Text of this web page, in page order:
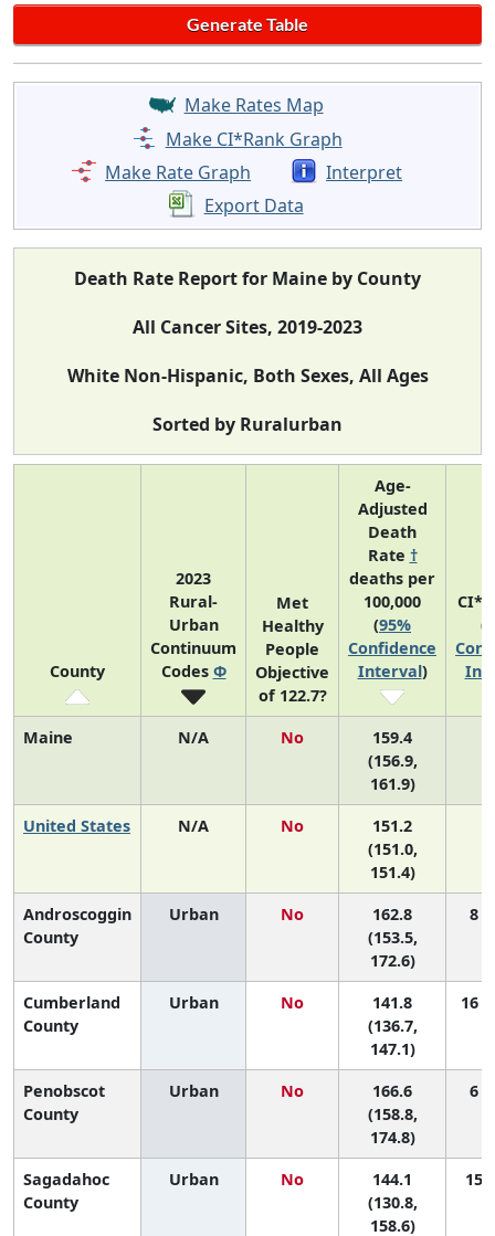
Make Rates Map
Make CI*Rank Graph
Make Rate Graph
Interpret
Export Data
Death Rate Report for Maine by County
All Cancer Sites, 2019-2023
White Non-Hispanic, Both Sexes, All Ages
Sorted by Ruralurban
County
2023
Rural-
Urban
Continuum
Codes Φ
Met
Healthy
People
Objective
of 122.7?
Age-
Adjusted
Death
Rate †
deaths per
100,000
(95%
Confidence
Interval)
(
Maine N/A No
159.4
(156.9,
161.9)
United States N/A No
151.2
(151.0,
151.4)
Androscoggin
County
Urban No
162.8
(153.5,
172.6)
8
Cumberland
County
Urban No
141.8
(136.7,
147.1)
16
Penobscot
County
Urban No
166.6
(158.8,
174.8)
6
Sagadahoc
County
Urban No
144.1
(130.8,
158.6)
15